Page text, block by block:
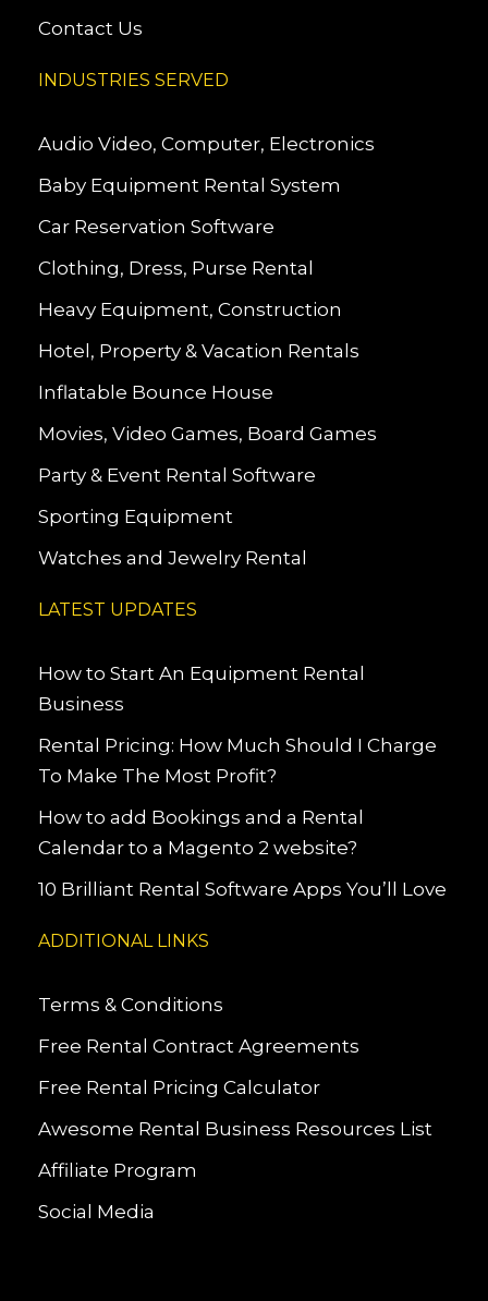
Contact Us
INDUSTRIES SERVED
Audio Video, Computer, Electronics
Baby Equipment Rental System
Car Reservation Software
Clothing, Dress, Purse Rental
Heavy Equipment, Construction
Hotel, Property & Vacation Rentals
Inflatable Bounce House
Movies, Video Games, Board Games
Party & Event Rental Software
Sporting Equipment
Watches and Jewelry Rental
LATEST UPDATES
How to Start An Equipment Rental
Business
Rental Pricing: How Much Should I Charge
To Make The Most Profit?
How to add Bookings and a Rental
Calendar to a Magento 2 website?
10 Brilliant Rental Software Apps You’ll Love
ADDITIONAL LINKS
Terms & Conditions
Free Rental Contract Agreements
Free Rental Pricing Calculator
Awesome Rental Business Resources List
Affiliate Program
Social Media